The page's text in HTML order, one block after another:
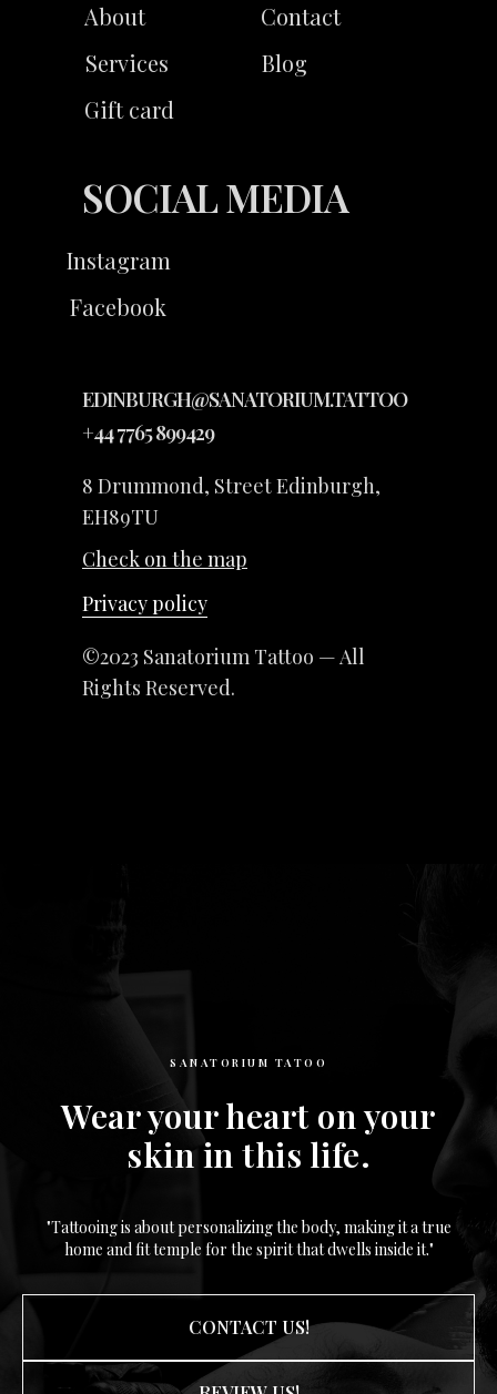
8 Drummond, Street Edinburgh,
EH89TU
SOCIAL MEDIA
About
Services
Gift card
Contact
Instagram
Facebook
EDINBURGH@SANATORIUM.TATTOO
©2023 Sanatorium Tattoo — All
Rights Reserved.
Blog
Check on the map
+44 7765 899429
Privacy policy
SANATORIUM TATOO
Wear your heart on your
skin in this life.
"Tattooing is about personalizing the body, making it a true
home and fit temple for the spirit that dwells inside it."
CONTACT US!